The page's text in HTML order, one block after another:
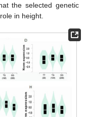
the selected genetic
in height.